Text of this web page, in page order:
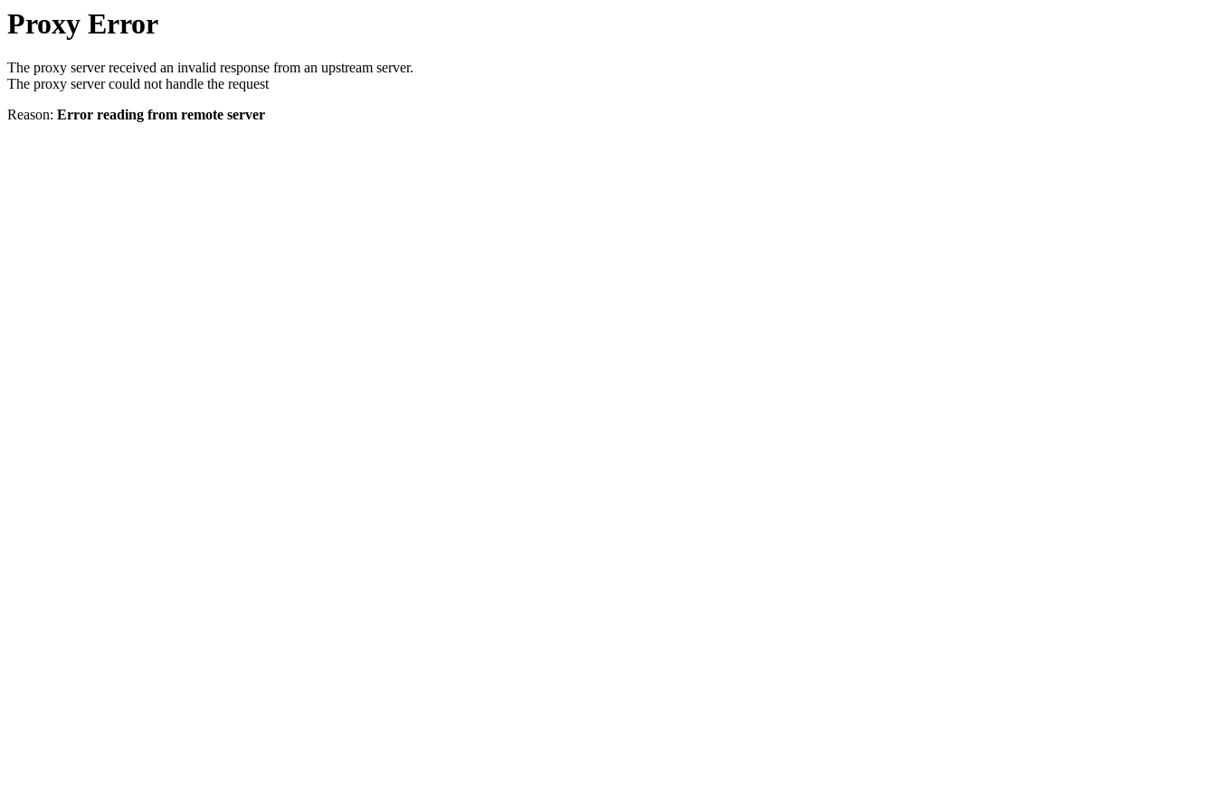
Proxy Error
The proxy server received an invalid response from an upstream server.
The proxy server could not handle the request
Reason: Error reading from remote server